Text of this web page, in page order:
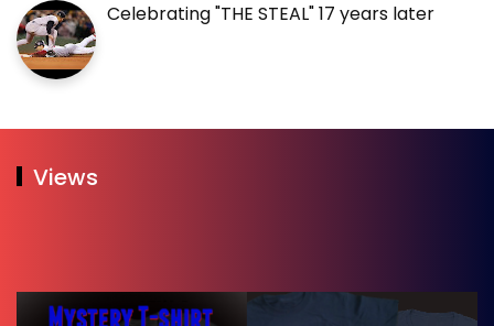
Celebrating "THE STEAL" 17 years later
Views